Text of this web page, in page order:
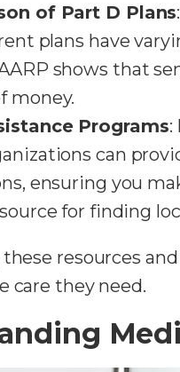
of Part D Plans
plans have
shows that
money.
Programs:
can
ensuring you
for finding
resources
care they need.